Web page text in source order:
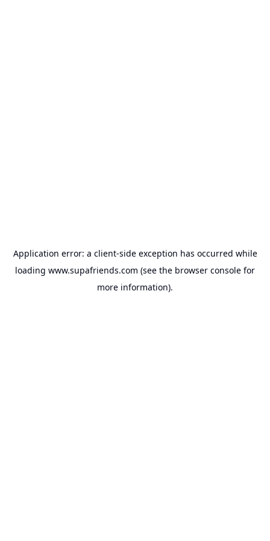
Application error: a client-side exception has occurred while
loading www.supafriends.com (see the browser console for
more information).